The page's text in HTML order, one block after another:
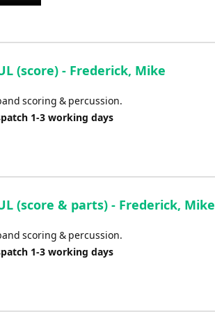
keys
increase
volume.
(score) - Frederick, Mike
scoring & percussion.
1-3 working days
(score & parts) - Frederick, Mike
scoring & percussion.
1-3 working days